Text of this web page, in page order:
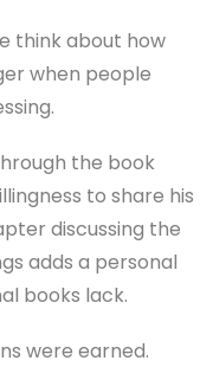
think about how
when people
the book
to share his
discussing the
adds a personal
books lack.
were earned.